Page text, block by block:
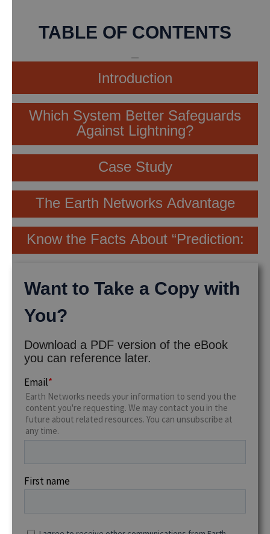
TABLE OF CONTENTS
Introduction
Which System Better Safeguards
Against Lightning?
Case Study
The Earth Networks Advantage
Know the Facts About “Prediction:
Want to Take a Copy with
You?
Download a PDF version of the eBook
you can reference later.